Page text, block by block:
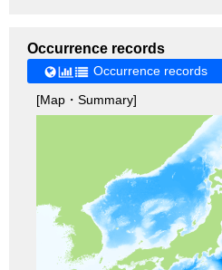
Occurrence records
Occurrence records
[Map・Summary]